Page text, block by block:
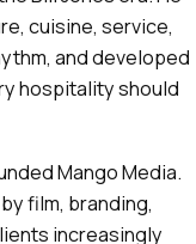
cuisine, service,
and developed
hospitality should
Mango Media.
film, branding,
increasingly